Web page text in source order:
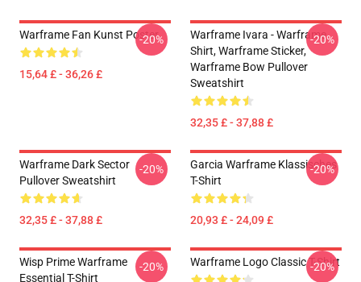
Warframe Fan Kunst Poster
15,64 £ - 36,26 £
-20%
Warframe Ivara - Warframe
Shirt, Warframe Sticker,
Warframe Bow Pullover
Sweatshirt
32,35 £ - 37,88 £
-20%
Warframe Dark Sector
Pullover Sweatshirt
32,35 £ - 37,88 £
-20%
Garcia Warframe Klassisches
T-Shirt
20,93 £ - 24,09 £
-20%
Wisp Prime Warframe
Essential T-Shirt
-20% Warframe Logo Classic T-Shirt
-20%